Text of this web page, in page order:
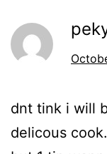
dnt tink i will
delicous